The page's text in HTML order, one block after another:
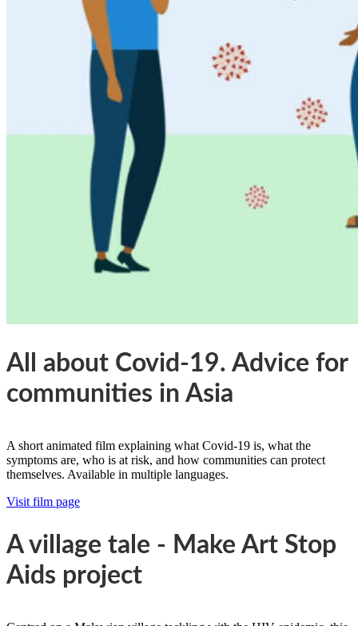
All about Covid-19. Advice for
communities in Asia
A short animated film explaining what Covid-19 is, what the
symptoms are, who is at risk, and how communities can protect
themselves. Available in multiple languages.
Visit film page
A village tale - Make Art Stop
Aids project